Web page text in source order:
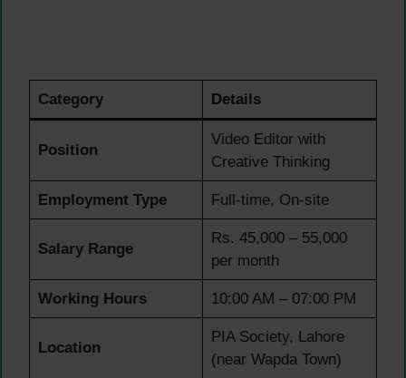
Category Details
Position
Video Editor with
Creative Thinking
Employment Type Full-time, On-site
Salary Range
Rs. 45,000 – 55,000
per month
Working Hours 10:00 AM – 07:00 PM
Location
PIA Society, Lahore
(near Wapda Town)